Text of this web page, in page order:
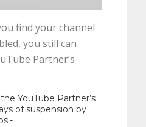
find your channel
you still can
Partner’s
YouTube Partner’s
of suspension by